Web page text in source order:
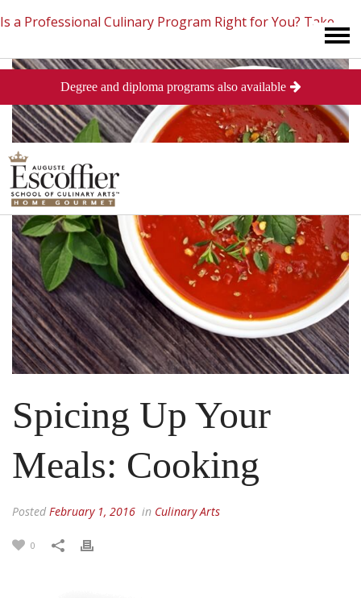
Is a Professional Culinary Program Right for You? Take
This Short Quiz Close
Spicing Up Your
Meals: Cooking
Posted February 1, 2016 in Culinary Arts
0
Degree and diploma programs also available